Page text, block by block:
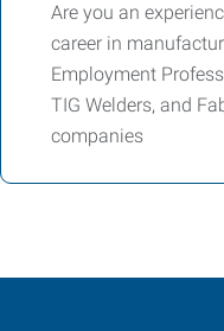
Are you an
career in
Employment
TIG Welders, and
companies